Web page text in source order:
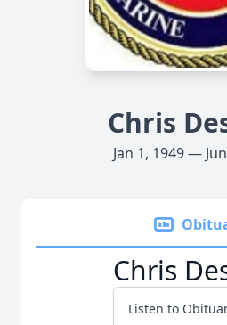
Chris
Jan 1, 1949 —
Chris
Listen to